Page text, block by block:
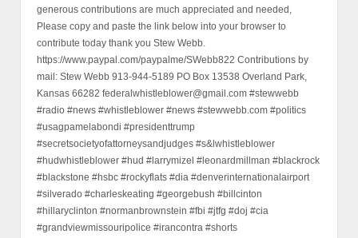
generous contributions are much appreciated and needed,
Please copy and paste the link below into your browser to
contribute today thank you Stew Webb.
https://www.paypal.com/paypalme/SWebb822 Contributions by
mail: Stew Webb 913-944-5189 PO Box 13538 Overland Park,
Kansas 66282 federalwhistleblower@gmail.com #stewwebb
#radio #news #whistleblower #news #stewwebb.com #politics
#usagpamelabondi #presidenttrump
#secretsocietyofattorneysandjudges #s&lwhistleblower
#hudwhistleblower #hud #larrymizel #leonardmillman #blackrock
#blackstone #hsbc #rockyflats #dia #denverinternationalairport
#silverado #charleskeating #georgebush #billcinton
#hillaryclinton #normanbrownstein #fbi #jtfg #doj #cia
#grandviewmissouripolice #irancontra #shorts